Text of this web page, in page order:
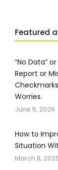
Featured
“No Data”
Report or
Worries.
June 5, 2026
How to
Situation
March 8,